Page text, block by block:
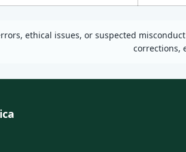
ethical issues, or suspected
corrections,